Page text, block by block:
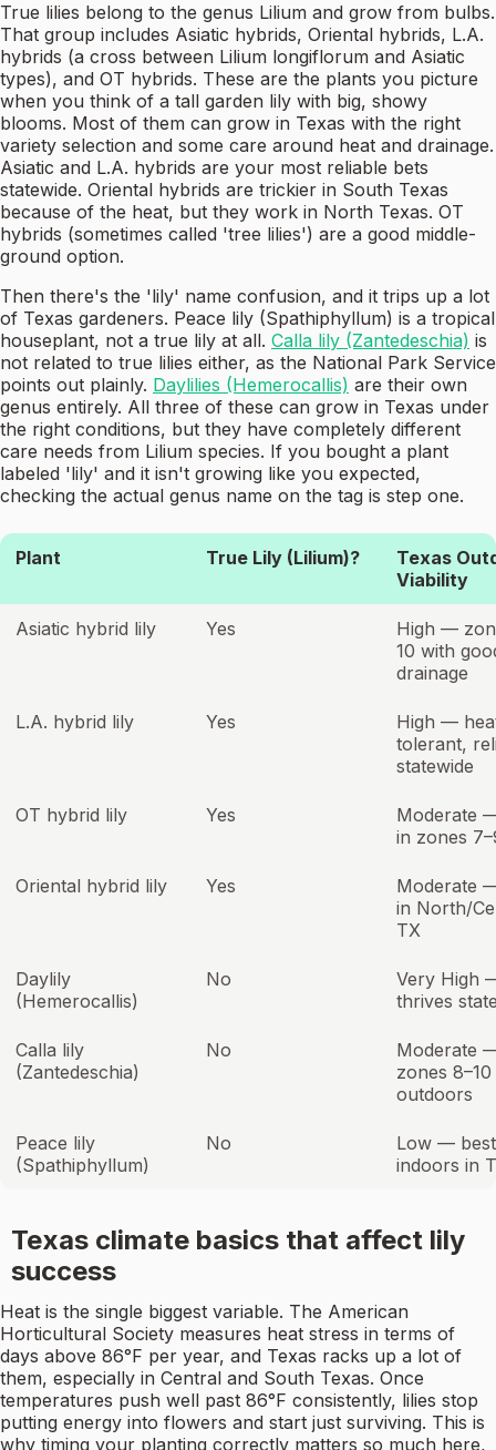
True lilies belong to the genus Lilium and grow from bulbs.
That group includes Asiatic hybrids, Oriental hybrids, L.A.
hybrids (a cross between Lilium longiflorum and Asiatic
types), and OT hybrids. These are the plants you picture
when you think of a tall garden lily with big, showy
blooms. Most of them can grow in Texas with the right
variety selection and some care around heat and drainage.
Asiatic and L.A. hybrids are your most reliable bets
statewide. Oriental hybrids are trickier in South Texas
because of the heat, but they work in North Texas. OT
hybrids (sometimes called 'tree lilies') are a good middle-
ground option.
Then there's the 'lily' name confusion, and it trips up a lot
of Texas gardeners. Peace lily (Spathiphyllum) is a tropical
houseplant, not a true lily at all. Calla lily (Zantedeschia) is
not related to true lilies either, as the National Park Service
points out plainly. Daylilies (Hemerocallis) are their own
genus entirely. All three of these can grow in Texas under
the right conditions, but they have completely different
care needs from Lilium species. If you bought a plant
labeled 'lily' and it isn't growing like you expected,
checking the actual genus name on the tag is step one.
Plant True Lily (Lilium)?
Texas
Viability
Asiatic hybrid lily Yes
High —
10 with
drainage
L.A. hybrid lily Yes
High —
tolerant,
statewide
OT hybrid lily Yes
Moderate
in zones
Oriental hybrid lily Yes
Moderate
in North/
TX
Daylily
(Hemerocallis)
No
Very High
thrives
Calla lily
(Zantedeschia)
No
Moderate
zones 8–10
outdoors
Peace lily
(Spathiphyllum)
No
Low —
indoors in
Texas climate basics that affect lily
success
Heat is the single biggest variable. The American
Horticultural Society measures heat stress in terms of
days above 86°F per year, and Texas racks up a lot of
them, especially in Central and South Texas. Once
temperatures push well past 86°F consistently, lilies stop
putting energy into flowers and start just surviving. This is
why timing your planting correctly matters so much here,